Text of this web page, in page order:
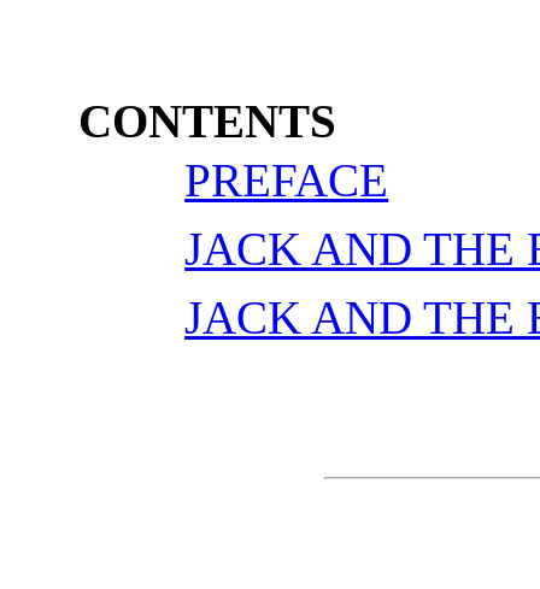
CONTENTS
PREFACE
JACK AND THE
JACK AND THE